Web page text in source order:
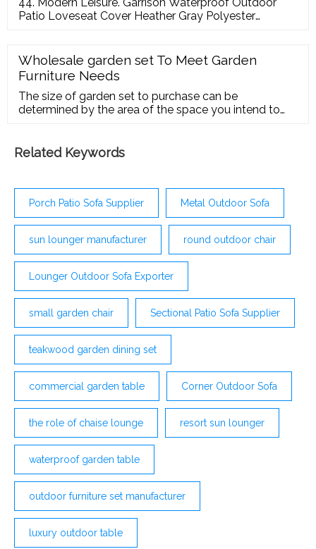
Patio Loveseat Cover Heather Gray Polyester
Wholesale garden set To Meet Garden
Furniture Needs
The size of garden set to purchase can be
determined by the area of the space you intend to
Related Keywords
Porch Patio Sofa Supplier Metal Outdoor Sofa
sun lounger manufacturer round outdoor chair
Lounger Outdoor Sofa Exporter
small garden chair Sectional Patio Sofa Supplier
teakwood garden dining set
commercial garden table Corner Outdoor Sofa
the role of chaise lounge resort sun lounger
waterproof garden table
outdoor furniture set manufacturer
luxury outdoor table